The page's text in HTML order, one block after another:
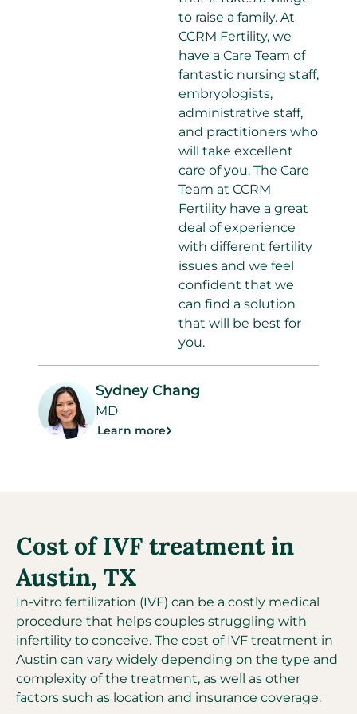
to raise a family. At
CCRM Fertility, we
have a Care Team of
fantastic nursing staff,
embryologists,
administrative staff,
and practitioners who
will take excellent
care of you. The Care
Team at CCRM
Fertility have a great
deal of experience
with different fertility
issues and we feel
confident that we
can find a solution
that will be best for
you.
Sydney Chang
MD
Learn more
Cost of IVF treatment in
Austin, TX
In-vitro fertilization (IVF) can be a costly medical
procedure that helps couples struggling with
infertility to conceive. The cost of IVF treatment in
Austin can vary widely depending on the type and
complexity of the treatment, as well as other
factors such as location and insurance coverage.